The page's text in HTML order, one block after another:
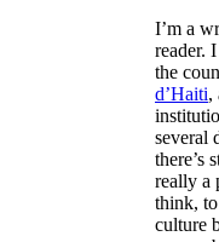
I’m a
reader.
the
d’Haiti,
several
there’s
really a
think,
culture